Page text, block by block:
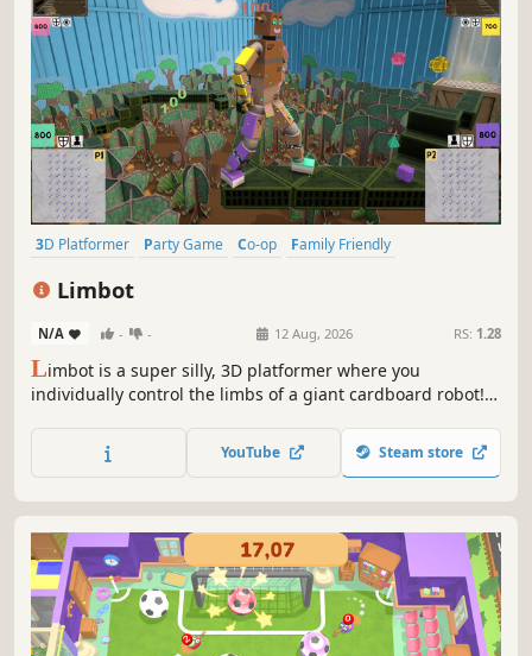
3D Platformer Party Game Co-op
Family Friendly
Limbot
N/A - - 12 Aug, 2026 RS: 1.28
Limbot is a super silly, 3D platformer where you
individually control the limbs of a giant cardboard robot!
camaraderie) with friends, using Steam Remote Play
Together or local co-op, in this fully destructible cardboard
YouTube Steam store